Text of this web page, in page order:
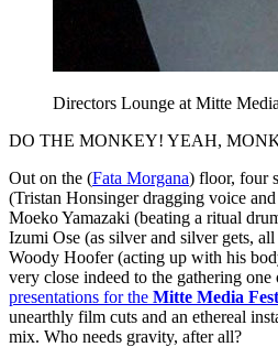
Directors Lounge at Mitte
DO THE MONKEY! YEAH,
Out on the (Fata Morgana) floor, four
(Tristan Honsinger dragging voice
Moeko Yamazaki (beating a ritual
Izumi Ose (as silver and silver gets,
Woody Hoofer (acting up with his
very close indeed to the gathering
presentations for the Mitte Media
unearthly film cuts and an ethereal
mix. Who needs gravity, after all?